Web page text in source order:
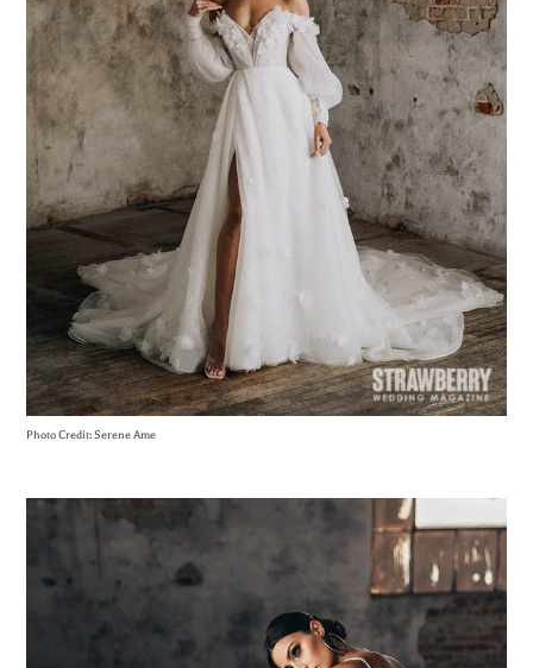
Photo Credit: Serene Ame